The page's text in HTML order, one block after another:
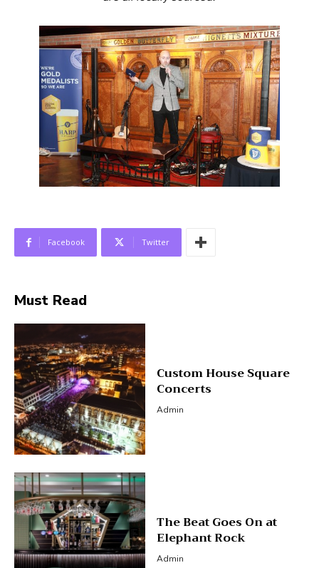
Facebook Twitter
Must Read
Custom House Square
Concerts
Admin
The Beat Goes On at
Elephant Rock
Admin